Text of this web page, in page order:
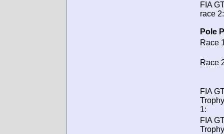
FIA
race 2:
Pole
Race
Race
FIA
1:
FIA